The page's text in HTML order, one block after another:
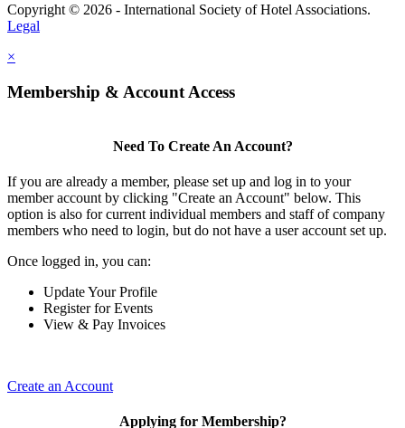
Copyright © 2026 - International Society of Hotel Associations.
Legal
×
Membership & Account Access
Need To Create An Account?
If you are already a member, please set up and log in to your
member account by clicking "Create an Account" below. This
option is also for current individual members and staff of company
members who need to login, but do not have a user account set up.
Once logged in, you can:
Update Your Profile
Register for Events
View & Pay Invoices
Create an Account
Applying for Membership?